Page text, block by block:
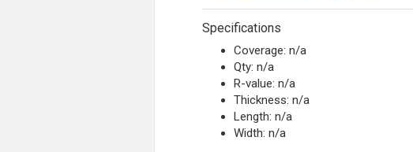
Specifications
Coverage: n/a
Qty: n/a
R-value: n/a
Thickness: n/a
Length: n/a
Width: n/a